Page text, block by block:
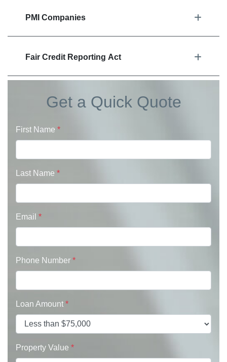
PMI Companies
Fair Credit Reporting Act
Get a Quick Quote
First Name *
Last Name *
Email *
Phone Number *
Loan Amount *
Property Value *